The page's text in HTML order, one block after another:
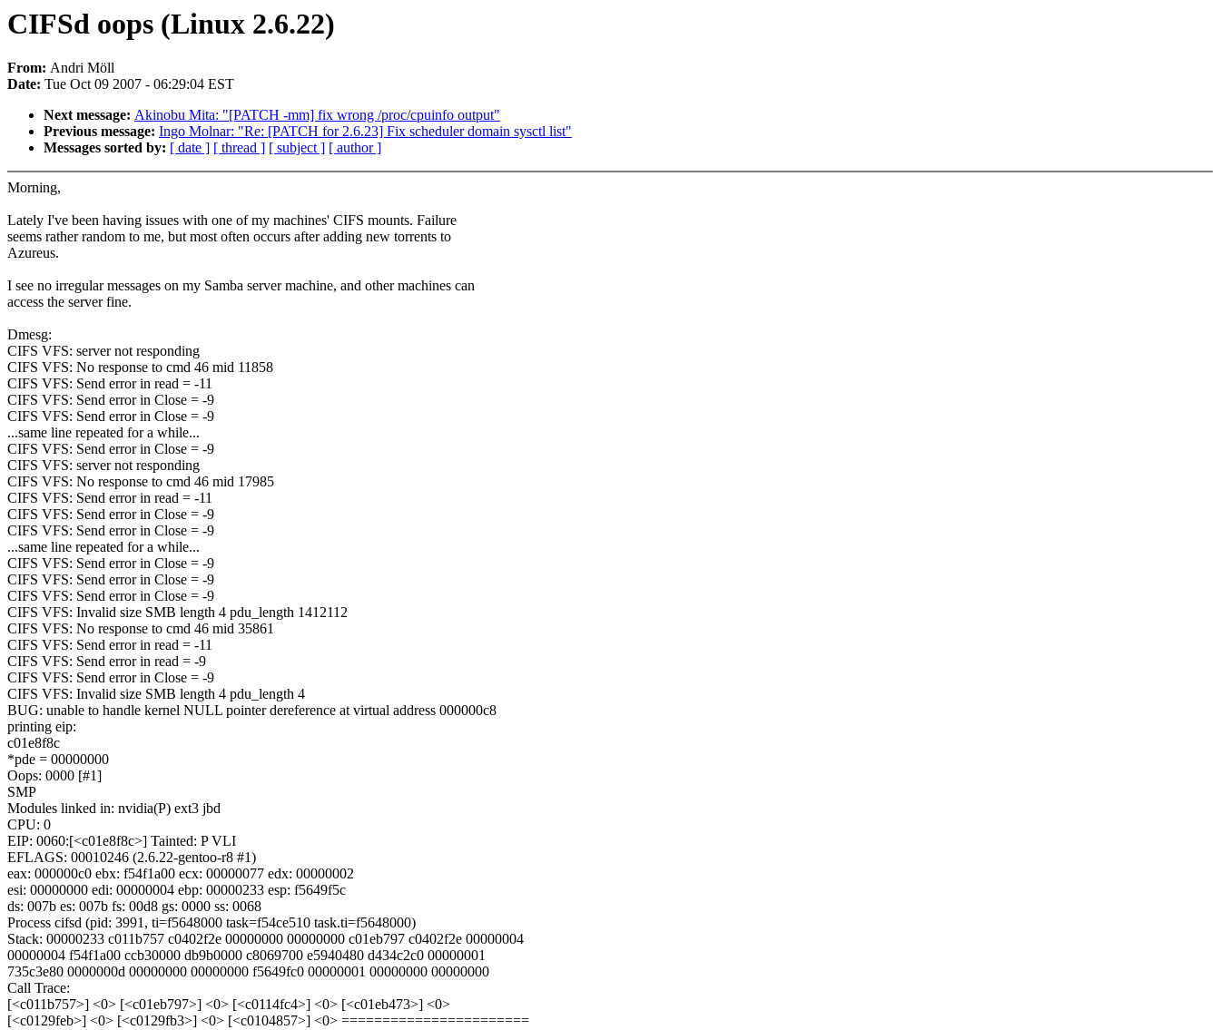
CIFSd oops (Linux 2.6.22)
From: Andri Möll
Date: Tue Oct 09 2007 - 06:29:04 EST
Next message: Akinobu Mita: "[PATCH -mm] fix wrong /proc/cpuinfo output"
Previous message: Ingo Molnar: "Re: [PATCH for 2.6.23] Fix scheduler domain sysctl list"
Messages sorted by: [ date ] [ thread ] [ subject ] [ author ]
Morning,
Lately I've been having issues with one of my machines' CIFS mounts. Failure
seems rather random to me, but most often occurs after adding new torrents to
Azureus.
I see no irregular messages on my Samba server machine, and other machines can
access the server fine.
Dmesg:
CIFS VFS: server not responding
CIFS VFS: No response to cmd 46 mid 11858
CIFS VFS: Send error in read = -11
CIFS VFS: Send error in Close = -9
CIFS VFS: Send error in Close = -9
...same line repeated for a while...
CIFS VFS: Send error in Close = -9
CIFS VFS: server not responding
CIFS VFS: No response to cmd 46 mid 17985
CIFS VFS: Send error in read = -11
CIFS VFS: Send error in Close = -9
CIFS VFS: Send error in Close = -9
...same line repeated for a while...
CIFS VFS: Send error in Close = -9
CIFS VFS: Send error in Close = -9
CIFS VFS: Send error in Close = -9
CIFS VFS: Invalid size SMB length 4 pdu_length 1412112
CIFS VFS: No response to cmd 46 mid 35861
CIFS VFS: Send error in read = -11
CIFS VFS: Send error in read = -9
CIFS VFS: Send error in Close = -9
CIFS VFS: Invalid size SMB length 4 pdu_length 4
BUG: unable to handle kernel NULL pointer dereference at virtual address 000000c8
printing eip:
c01e8f8c
*pde = 00000000
Oops: 0000 [#1]
SMP
Modules linked in: nvidia(P) ext3 jbd
CPU: 0
EIP: 0060:[<c01e8f8c>] Tainted: P VLI
EFLAGS: 00010246 (2.6.22-gentoo-r8 #1)
eax: 000000c0 ebx: f54f1a00 ecx: 00000077 edx: 00000002
esi: 00000000 edi: 00000004 ebp: 00000233 esp: f5649f5c
ds: 007b es: 007b fs: 00d8 gs: 0000 ss: 0068
Process cifsd (pid: 3991, ti=f5648000 task=f54ce510 task.ti=f5648000)
Stack: 00000233 c011b757 c0402f2e 00000000 00000000 c01eb797 c0402f2e 00000004
00000004 f54f1a00 ccb30000 db9b0000 c8069700 e5940480 d434c2c0 00000001
735c3e80 0000000d 00000000 00000000 f5649fc0 00000001 00000000 00000000
Call Trace:
[<c011b757>] <0> [<c01eb797>] <0> [<c0114fc4>] <0> [<c01eb473>] <0>
[<c0129feb>] <0> [<c0129fb3>] <0> [<c0104857>] <0> =======================